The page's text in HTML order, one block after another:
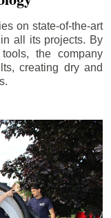
on state-of-the-art
all its projects. By
the company
creating dry and